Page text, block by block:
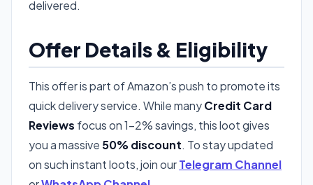
delivered.
Offer Details & Eligibility
This offer is part of Amazon’s push to promote its
quick delivery service. While manyCredit Card
Reviews focus on 1-2% savings, this loot gives
you a massive 50% discount. To stay updated
on such instant loots, join ourTelegram Channel